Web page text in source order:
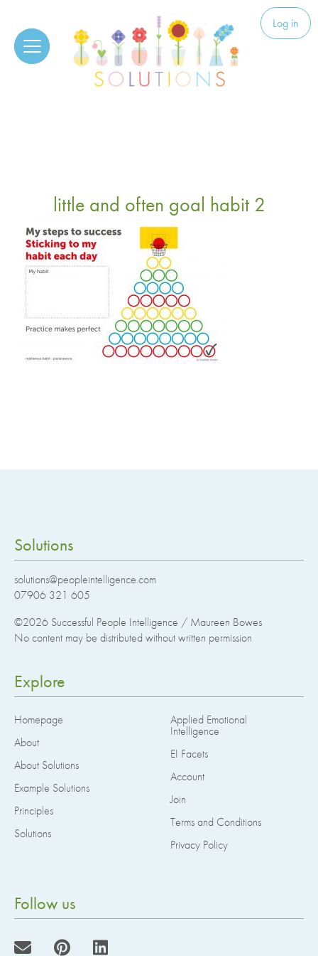
Solutions Log in
little and often goal habit 2
Solutions
solutions@peopleintelligence.com
07906 321 605
©2026 Successful People Intelligence / Maureen Bowes
No content may be distributed without written permission
Explore
Homepage
About
About Solutions
Example Solutions
Principles
Solutions
Applied Emotional
Intelligence
EI Facets
Account
Join
Terms and Conditions
Privacy Policy
Follow us